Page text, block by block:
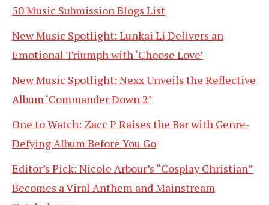
50 Music Submission Blogs List
New Music Spotlight: Lunkai Li Delivers an
Emotional Triumph with ‘Choose Love’
New Music Spotlight: Nexx Unveils the Reflective
Album ‘Commander Down 2’
One to Watch: Zacc P Raises the Bar with Genre-
Defying Album Before You Go
Editor’s Pick: Nicole Arbour’s “Cosplay Christian”
Becomes a Viral Anthem and Mainstream